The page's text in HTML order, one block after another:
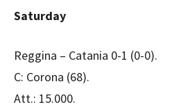
Saturday
Reggina – Catania 0-1 (0-0).
C: Corona (68).
Att.: 15.000.